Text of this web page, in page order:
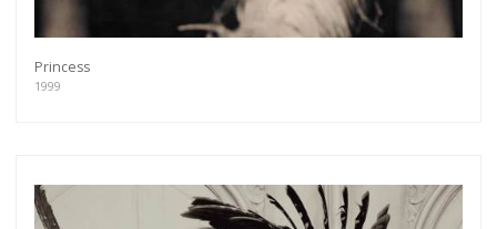
Princess
1999